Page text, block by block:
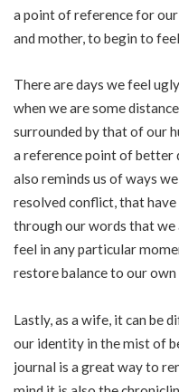
a point of reference for our
and mother, to begin to
There are days we feel
when we are some
surrounded by that of our
a reference point of better
also reminds us of ways
resolved conflict, that have
through our words that we
feel in any particular
restore balance to our
Lastly, as a wife, it can be
our identity in the mist of
journal is a great way to